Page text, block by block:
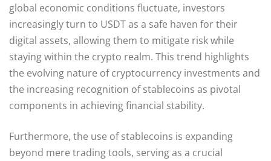
global economic conditions fluctuate, investors
increasingly turn to USDT as a safe haven for their
digital assets, allowing them to mitigate risk while
staying within the crypto realm. This trend highlights
the evolving nature of cryptocurrency investments and
the increasing recognition of stablecoins as pivotal
components in achieving financial stability.
Furthermore, the use of stablecoins is expanding
beyond mere trading tools, serving as a crucial